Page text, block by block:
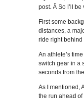
post. Â So I’ll
First some
distances, a
ride right behind
An athlete’s
switch gear in a
seconds from
As I mentioned,
the run ahead of